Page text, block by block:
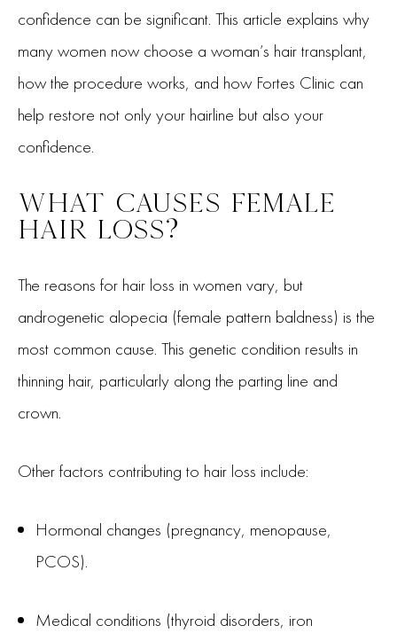
confidence can be significant. This article explains why
many women now choose a woman’s hair transplant,
how the procedure works, and how Fortes Clinic can
help restore not only your hairline but also your
confidence.
WHAT CAUSES FEMALE
HAIR LOSS?
The reasons for hair loss in women vary, but
androgenetic alopecia (female pattern baldness) is the
most common cause. This genetic condition results in
thinning hair, particularly along the parting line and
crown.
Other factors contributing to hair loss include:
Hormonal changes (pregnancy, menopause,
PCOS).
Medical conditions (thyroid disorders, iron